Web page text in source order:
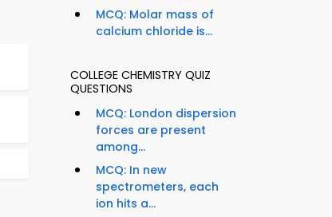
MCQ: Molar mass of
calcium chloride is...
COLLEGE CHEMISTRY QUIZ
QUESTIONS
MCQ: London dispersion
forces are present
among...
MCQ: In new
spectrometers, each
ion hits a...